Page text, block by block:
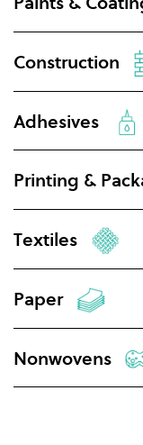
Construction
Adhesives
Printing &
Textiles
Paper
Nonwovens